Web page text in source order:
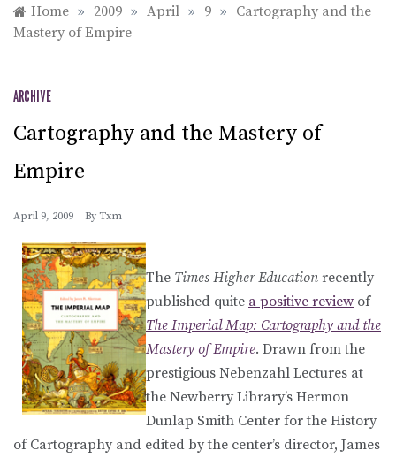
Home » 2009 » April » 9 » Cartography and the
Mastery of Empire
ARCHIVE
Cartography and the Mastery of
Empire
April 9, 2009 By Txm
The Times Higher Education recently
published quite a positive review of
The Imperial Map: Cartography and the
Mastery of Empire. Drawn from the
prestigious Nebenzahl Lectures at
the Newberry Library’s Hermon
Dunlap Smith Center for the History
of Cartography and edited by the center’s director, James